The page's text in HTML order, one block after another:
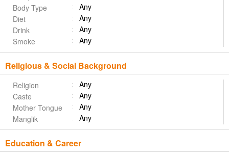
Body Type
Any
Diet
Any
Drink
Any
Smoke
Any
Religious & Social Background
Religion
Any
Caste
Any
Mother Tongue
Any
Manglik
Any
Education & Career